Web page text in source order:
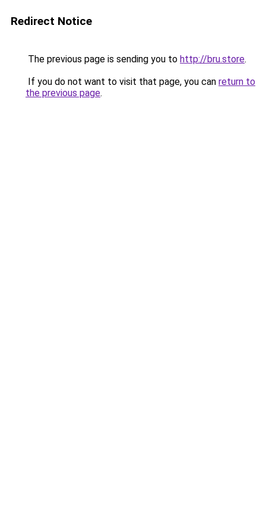
Redirect Notice
The previous page is sending you to http://bru.store.
If you do not want to visit that page, you can return to
the previous page.